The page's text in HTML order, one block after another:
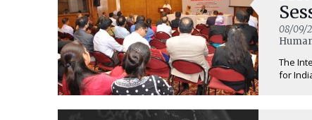
08/09/
The
for